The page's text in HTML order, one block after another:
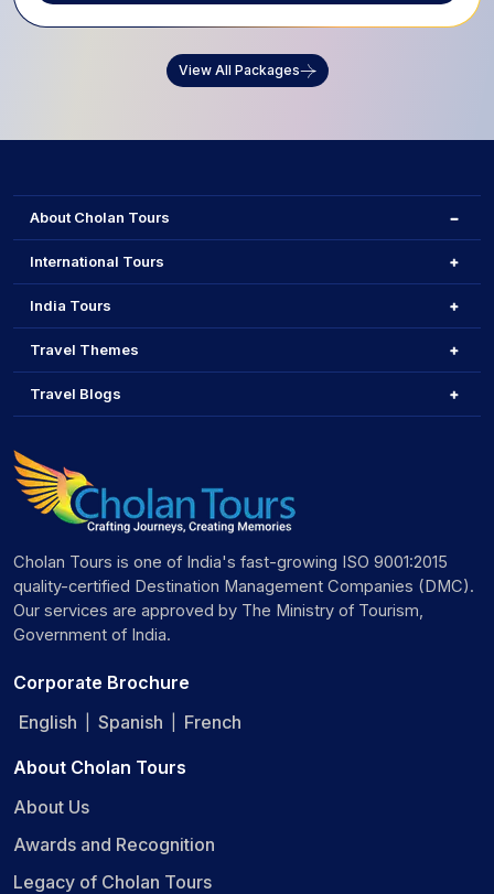
View All Packages
About Cholan Tours
International Tours
India Tours
Travel Themes
Travel Blogs
Cholan Tours is one of India's fast-growing ISO 9001:2015
quality-certified Destination Management Companies (DMC).
Our services are approved by The Ministry of Tourism,
Government of India.
Corporate Brochure
English
Spanish French
About Cholan Tours
About Us
Awards and Recognition
Legacy of Cholan Tours